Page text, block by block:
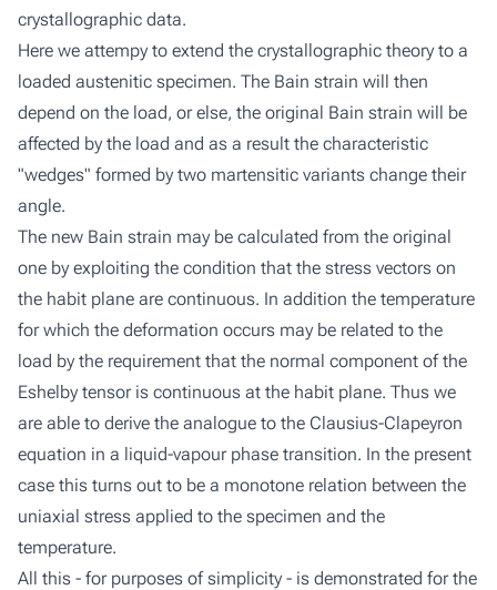
crystallographic data.
Here we attempy to extend the crystallographic theory to a
loaded austenitic specimen. The Bain strain will then
depend on the load, or else, the original Bain strain will be
affected by the load and as a result the characteristic
"wedges" formed by two martensitic variants change their
angle.
The new Bain strain may be calculated from the original
one by exploiting the condition that the stress vectors on
the habit plane are continuous. In addition the temperature
for which the deformation occurs may be related to the
load by the requirement that the normal component of the
Eshelby tensor is continuous at the habit plane. Thus we
are able to derive the analogue to the Clausius-Clapeyron
equation in a liquid-vapour phase transition. In the present
case this turns out to be a monotone relation between the
uniaxial stress applied to the specimen and the
temperature.
All this - for purposes of simplicity - is demonstrated for the